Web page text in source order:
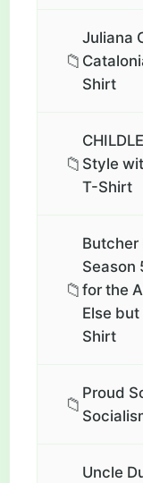
📁
Juliana
Shirt
📁 Style
T-Shirt
📁
Butcher
Season
for the
Else
Shirt
📁
Proud
Uncle